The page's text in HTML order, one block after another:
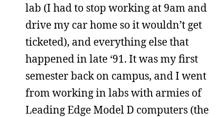
lab (I had to stop working at 9am and
drive my car home so it wouldn’t get
ticketed), and everything else that
happened in late ‘91. It was my first
semester back on campus, and I went
from working in labs with armies of
Leading Edge Model D computers (the